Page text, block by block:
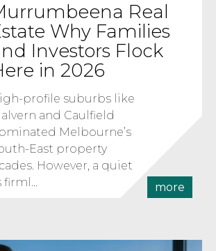
Real
Why Families
Investors Flock
in 2026
profile suburbs like
and Caulfield
Melbourne’s
East property
However, a quiet
firml...
more